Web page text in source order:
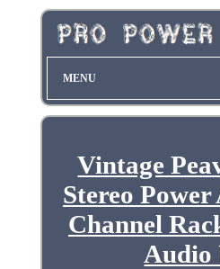
MENU
Vintage
Stereo
Channel
Audio